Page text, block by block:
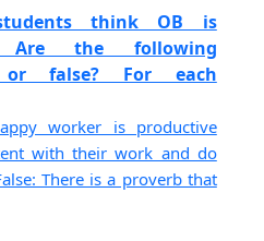
think OB is
Are the following
false? For each
worker is productive
with their work and do
There is a proverb that